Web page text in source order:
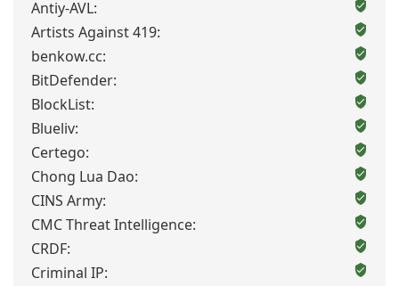
Antiy-AVL:
Artists Against 419:
benkow.cc:
BitDefender:
BlockList:
Blueliv:
Certego:
Chong Lua Dao:
CINS Army:
CMC Threat Intelligence:
CRDF:
Criminal IP: